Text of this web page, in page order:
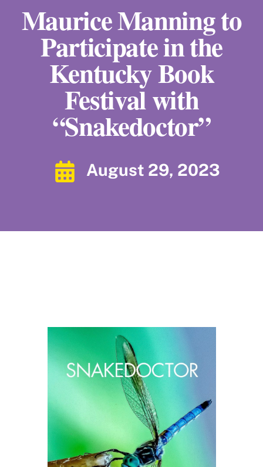
Maurice Manning to
Participate in the
Kentucky Book
Festival with
“Snakedoctor”
August 29, 2023